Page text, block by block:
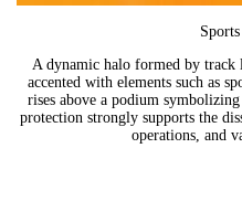
A dynamic halo formed by track
accented with elements such as
rises above a podium
protection strongly supports the
operations, and